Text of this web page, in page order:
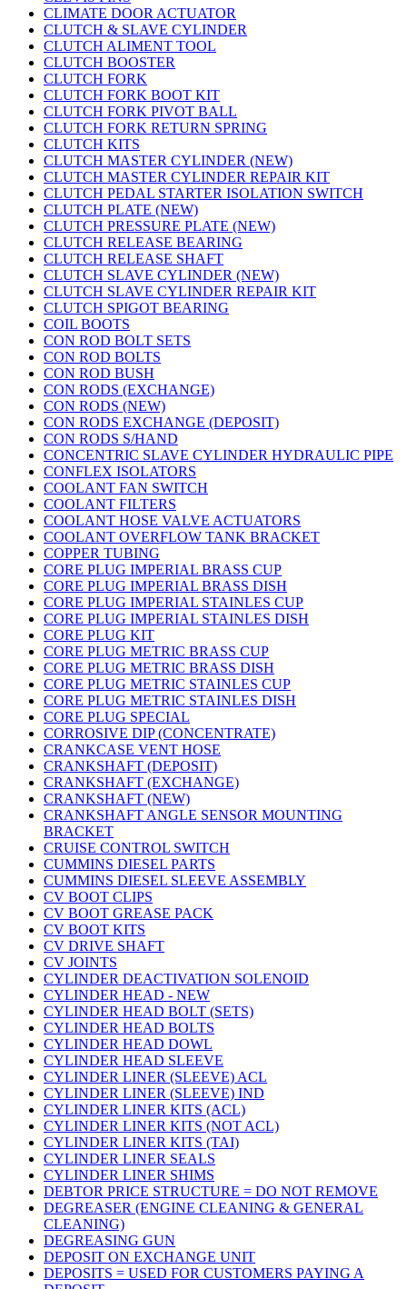
CLIMATE DOOR ACTUATOR
CLUTCH & SLAVE CYLINDER
CLUTCH ALIMENT TOOL
CLUTCH BOOSTER
CLUTCH FORK
CLUTCH FORK BOOT KIT
CLUTCH FORK PIVOT BALL
CLUTCH FORK RETURN SPRING
CLUTCH KITS
CLUTCH MASTER CYLINDER (NEW)
CLUTCH MASTER CYLINDER REPAIR KIT
CLUTCH PEDAL STARTER ISOLATION SWITCH
CLUTCH PLATE (NEW)
CLUTCH PRESSURE PLATE (NEW)
CLUTCH RELEASE BEARING
CLUTCH RELEASE SHAFT
CLUTCH SLAVE CYLINDER (NEW)
CLUTCH SLAVE CYLINDER REPAIR KIT
CLUTCH SPIGOT BEARING
COIL BOOTS
CON ROD BOLT SETS
CON ROD BOLTS
CON ROD BUSH
CON RODS (EXCHANGE)
CON RODS (NEW)
CON RODS EXCHANGE (DEPOSIT)
CON RODS S/HAND
CONCENTRIC SLAVE CYLINDER HYDRAULIC PIPE
CONFLEX ISOLATORS
COOLANT FAN SWITCH
COOLANT FILTERS
COOLANT HOSE VALVE ACTUATORS
COOLANT OVERFLOW TANK BRACKET
COPPER TUBING
CORE PLUG IMPERIAL BRASS CUP
CORE PLUG IMPERIAL BRASS DISH
CORE PLUG IMPERIAL STAINLES CUP
CORE PLUG IMPERIAL STAINLES DISH
CORE PLUG KIT
CORE PLUG METRIC BRASS CUP
CORE PLUG METRIC BRASS DISH
CORE PLUG METRIC STAINLES CUP
CORE PLUG METRIC STAINLES DISH
CORE PLUG SPECIAL
CORROSIVE DIP (CONCENTRATE)
CRANKCASE VENT HOSE
CRANKSHAFT (DEPOSIT)
CRANKSHAFT (EXCHANGE)
CRANKSHAFT (NEW)
CRANKSHAFT ANGLE SENSOR MOUNTING
BRACKET
CRUISE CONTROL SWITCH
CUMMINS DIESEL PARTS
CUMMINS DIESEL SLEEVE ASSEMBLY
CV BOOT CLIPS
CV BOOT GREASE PACK
CV BOOT KITS
CV DRIVE SHAFT
CV JOINTS
CYLINDER DEACTIVATION SOLENOID
CYLINDER HEAD - NEW
CYLINDER HEAD BOLT (SETS)
CYLINDER HEAD BOLTS
CYLINDER HEAD DOWL
CYLINDER HEAD SLEEVE
CYLINDER LINER (SLEEVE) ACL
CYLINDER LINER (SLEEVE) IND
CYLINDER LINER KITS (ACL)
CYLINDER LINER KITS (NOT ACL)
CYLINDER LINER KITS (TAI)
CYLINDER LINER SEALS
CYLINDER LINER SHIMS
DEBTOR PRICE STRUCTURE = DO NOT REMOVE
DEGREASER (ENGINE CLEANING & GENERAL
CLEANING)
DEGREASING GUN
DEPOSIT ON EXCHANGE UNIT
DEPOSITS = USED FOR CUSTOMERS PAYING A